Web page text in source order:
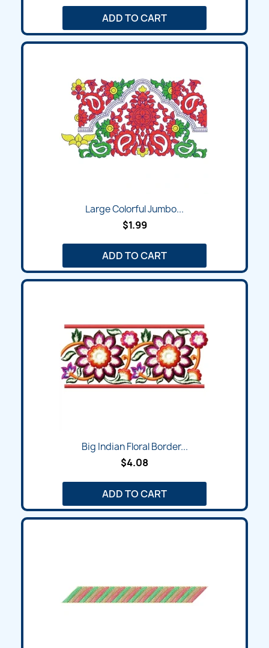
ADD TO CART
Large Colorful Jumbo...
$1.99
ADD TO CART
Big Indian Floral Border...
$4.08
ADD TO CART